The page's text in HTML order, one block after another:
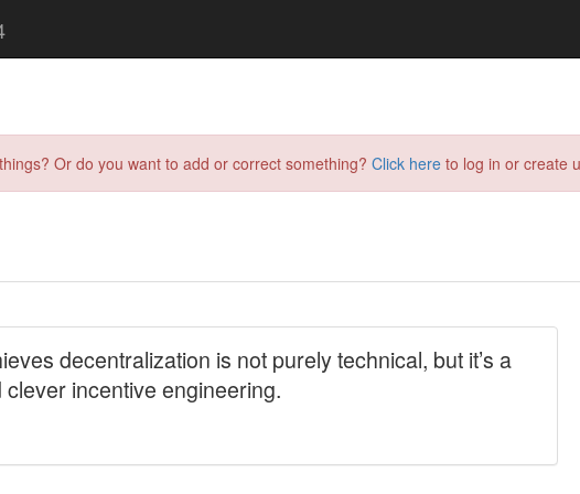
Or do you want to add or correct something? Click here to log in or create